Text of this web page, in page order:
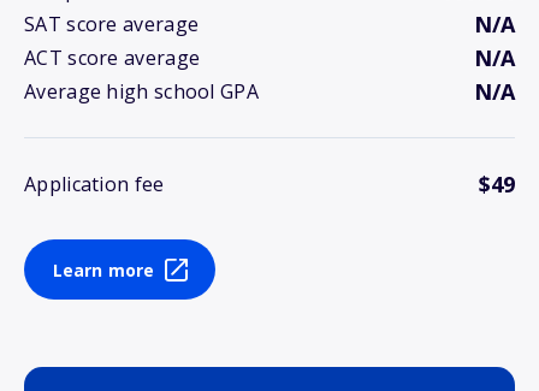
SAT score average N/A
ACT score average N/A
Average high school GPA N/A
Application fee $49
Learn more